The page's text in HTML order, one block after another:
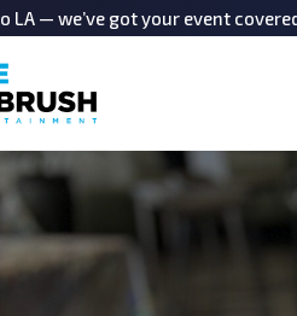
your event covered! → 📍